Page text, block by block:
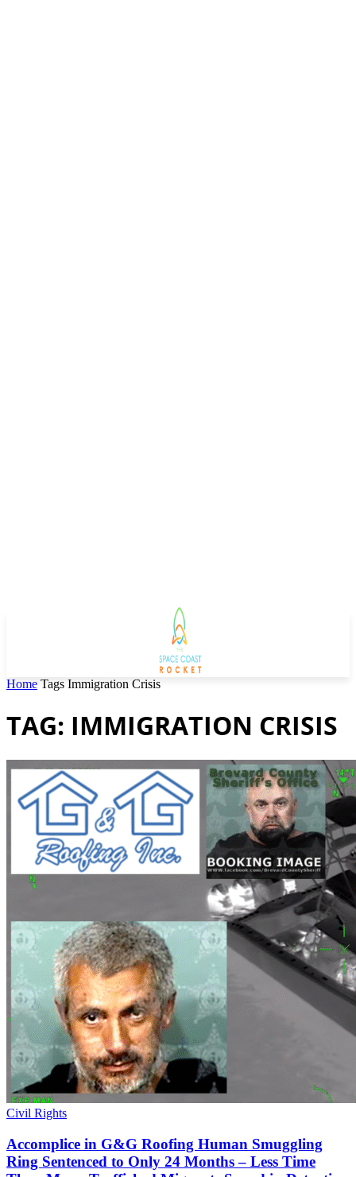
Home Tags Immigration Crisis
TAG: IMMIGRATION CRISIS
Civil Rights
Accomplice in G&G Roofing Human Smuggling
Ring Sentenced to Only 24 Months – Less Time